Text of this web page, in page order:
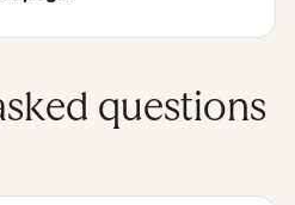
questions